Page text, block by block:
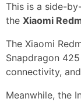
This is a side-
the Xiaomi
The Xiaomi
Snapdragon
connectivity,
Meanwhile, the